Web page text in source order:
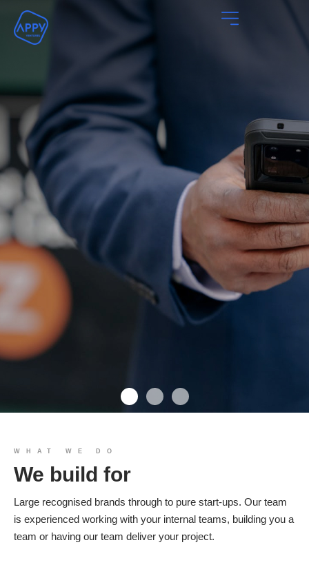
We build you
Products
WHAT WE DO
We build for
Large recognised brands through to pure start-ups. Our team
is experienced working with your internal teams, building you a
team or having our team deliver your project.